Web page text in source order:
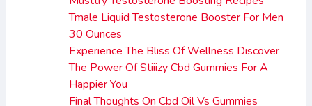
Tmale Liquid Testosterone Booster For Men
30 Ounces
Experience The Bliss Of Wellness Discover
The Power Of Stiiizy Cbd Gummies For A
Happier You
Final Thoughts On Cbd Oil Vs Gummies